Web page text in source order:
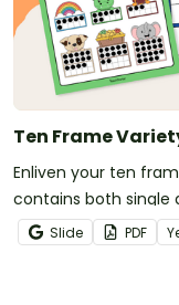
Ten Frame
Enliven your ten
contains both single
Slide PDF